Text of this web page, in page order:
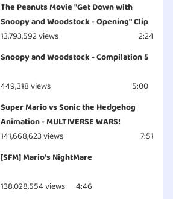
The Peanuts Movie "Get Down with
Snoopy and Woodstock - Opening" Clip
13,793,592 views
2:24
Snoopy and Woodstock - Compilation 5
449,318 views
5:00
Super Mario vs Sonic the Hedgehog
Animation - MULTIVERSE WARS!
141,668,623 views
7:51
[SFM] Mario's NightMare
138,028,554 views 4:46